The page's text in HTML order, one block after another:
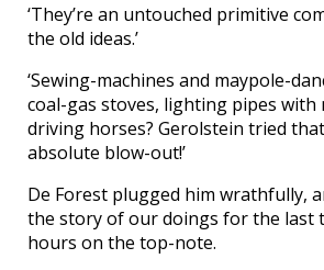
‘They’re an untouched primitive
the old ideas.’
‘Sewing-machines and maypole-
coal-gas stoves, lighting pipes with
driving horses? Gerolstein tried
absolute blow-out!’
De Forest plugged him wrathfully,
the story of our doings for the last
hours on the top-note.